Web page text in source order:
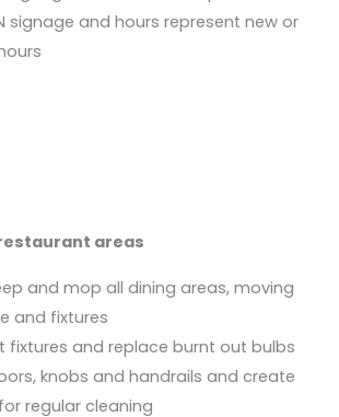
signage and hours represent new or
areas
and mop all dining areas, moving
and fixtures
fixtures and replace burnt out bulbs
knobs and handrails and create
regular cleaning